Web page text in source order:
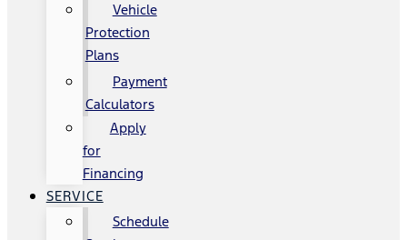
Vehicle
Protection
Plans
Payment
Calculators
Apply
for
Financing
SERVICE
Schedule